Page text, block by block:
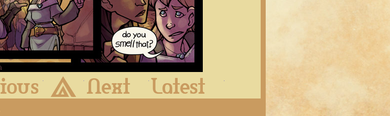
Previous Archive Next